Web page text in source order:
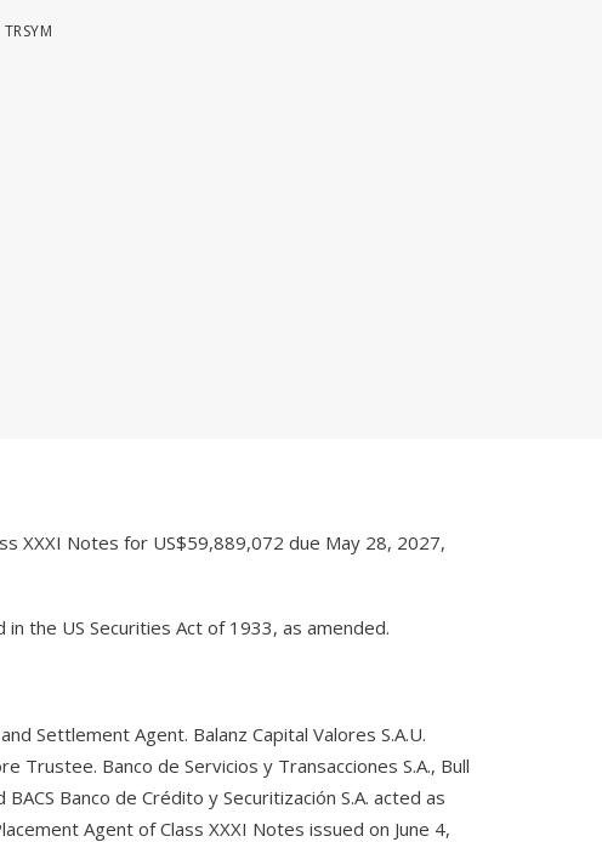
TRSYM
XXXI Notes for US$59,889,072 due May 28, 2027,
the US Securities Act of 1933, as amended.
Settlement Agent. Balanz Capital Valores S.A.U.
Trustee. Banco de Servicios y Transacciones S.A., Bull
BACS Banco de Crédito y Securitización S.A. acted as
Agent of Class XXXI Notes issued on June 4,